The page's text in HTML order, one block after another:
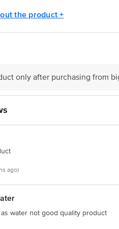
Puducherry -605 102.
to the information provided on
123 1000 | Address: Innovative
customerservice@bigbasket.com
the product +
only after purchasing from
ago)
water not good quality product